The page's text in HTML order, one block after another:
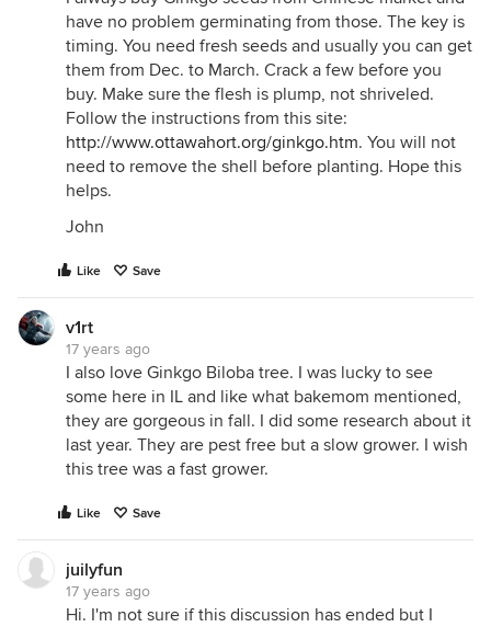
have no problem germinating from those. The key is
timing. You need fresh seeds and usually you can get
them from Dec. to March. Crack a few before you
buy. Make sure the flesh is plump, not shriveled.
Follow the instructions from this site:
http://www.ottawahort.org/ginkgo.htm. You will not
need to remove the shell before planting. Hope this
helps.
John
Like Save
v1rt
17 years ago
I also love Ginkgo Biloba tree. I was lucky to see
some here in IL and like what bakemom mentioned,
they are gorgeous in fall. I did some research about it
last year. They are pest free but a slow grower. I wish
this tree was a fast grower.
Like Save
juilyfun
17 years ago
Hi. I'm not sure if this discussion has ended but I